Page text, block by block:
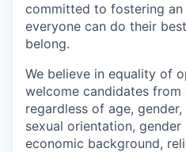
committed to fostering an
everyone can do their
belong.
We believe in equality of
welcome candidates from
regardless of age,
sexual orientation,
economic background,